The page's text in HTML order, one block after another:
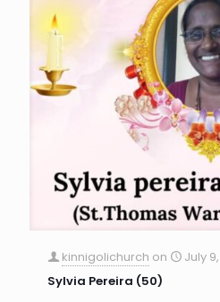
kinnigolichurch on
July
Sylvia Pereira (50)